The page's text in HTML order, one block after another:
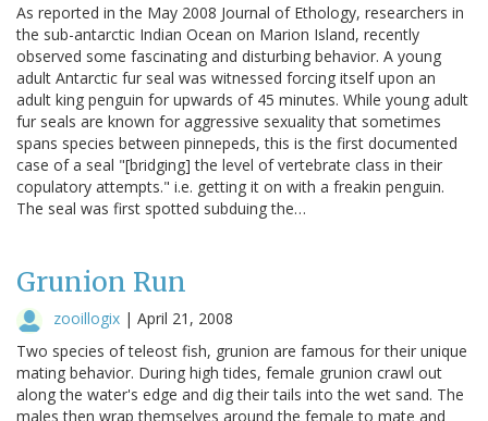
As reported in the May 2008 Journal of Ethology, researchers in
the sub-antarctic Indian Ocean on Marion Island, recently
observed some fascinating and disturbing behavior. A young
adult Antarctic fur seal was witnessed forcing itself upon an
adult king penguin for upwards of 45 minutes. While young adult
fur seals are known for aggressive sexuality that sometimes
spans species between pinnepeds, this is the first documented
case of a seal "[bridging] the level of vertebrate class in their
copulatory attempts." i.e. getting it on with a freakin penguin.
The seal was first spotted subduing the…
Grunion Run
zooillogix | April 21, 2008
Two species of teleost fish, grunion are famous for their unique
mating behavior. During high tides, female grunion crawl out
along the water's edge and dig their tails into the wet sand. The
males then wrap themselves around the female to mate and